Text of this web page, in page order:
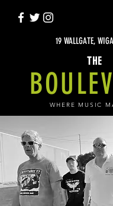
19 WALLGATE,
THE
WHERE MUSIC